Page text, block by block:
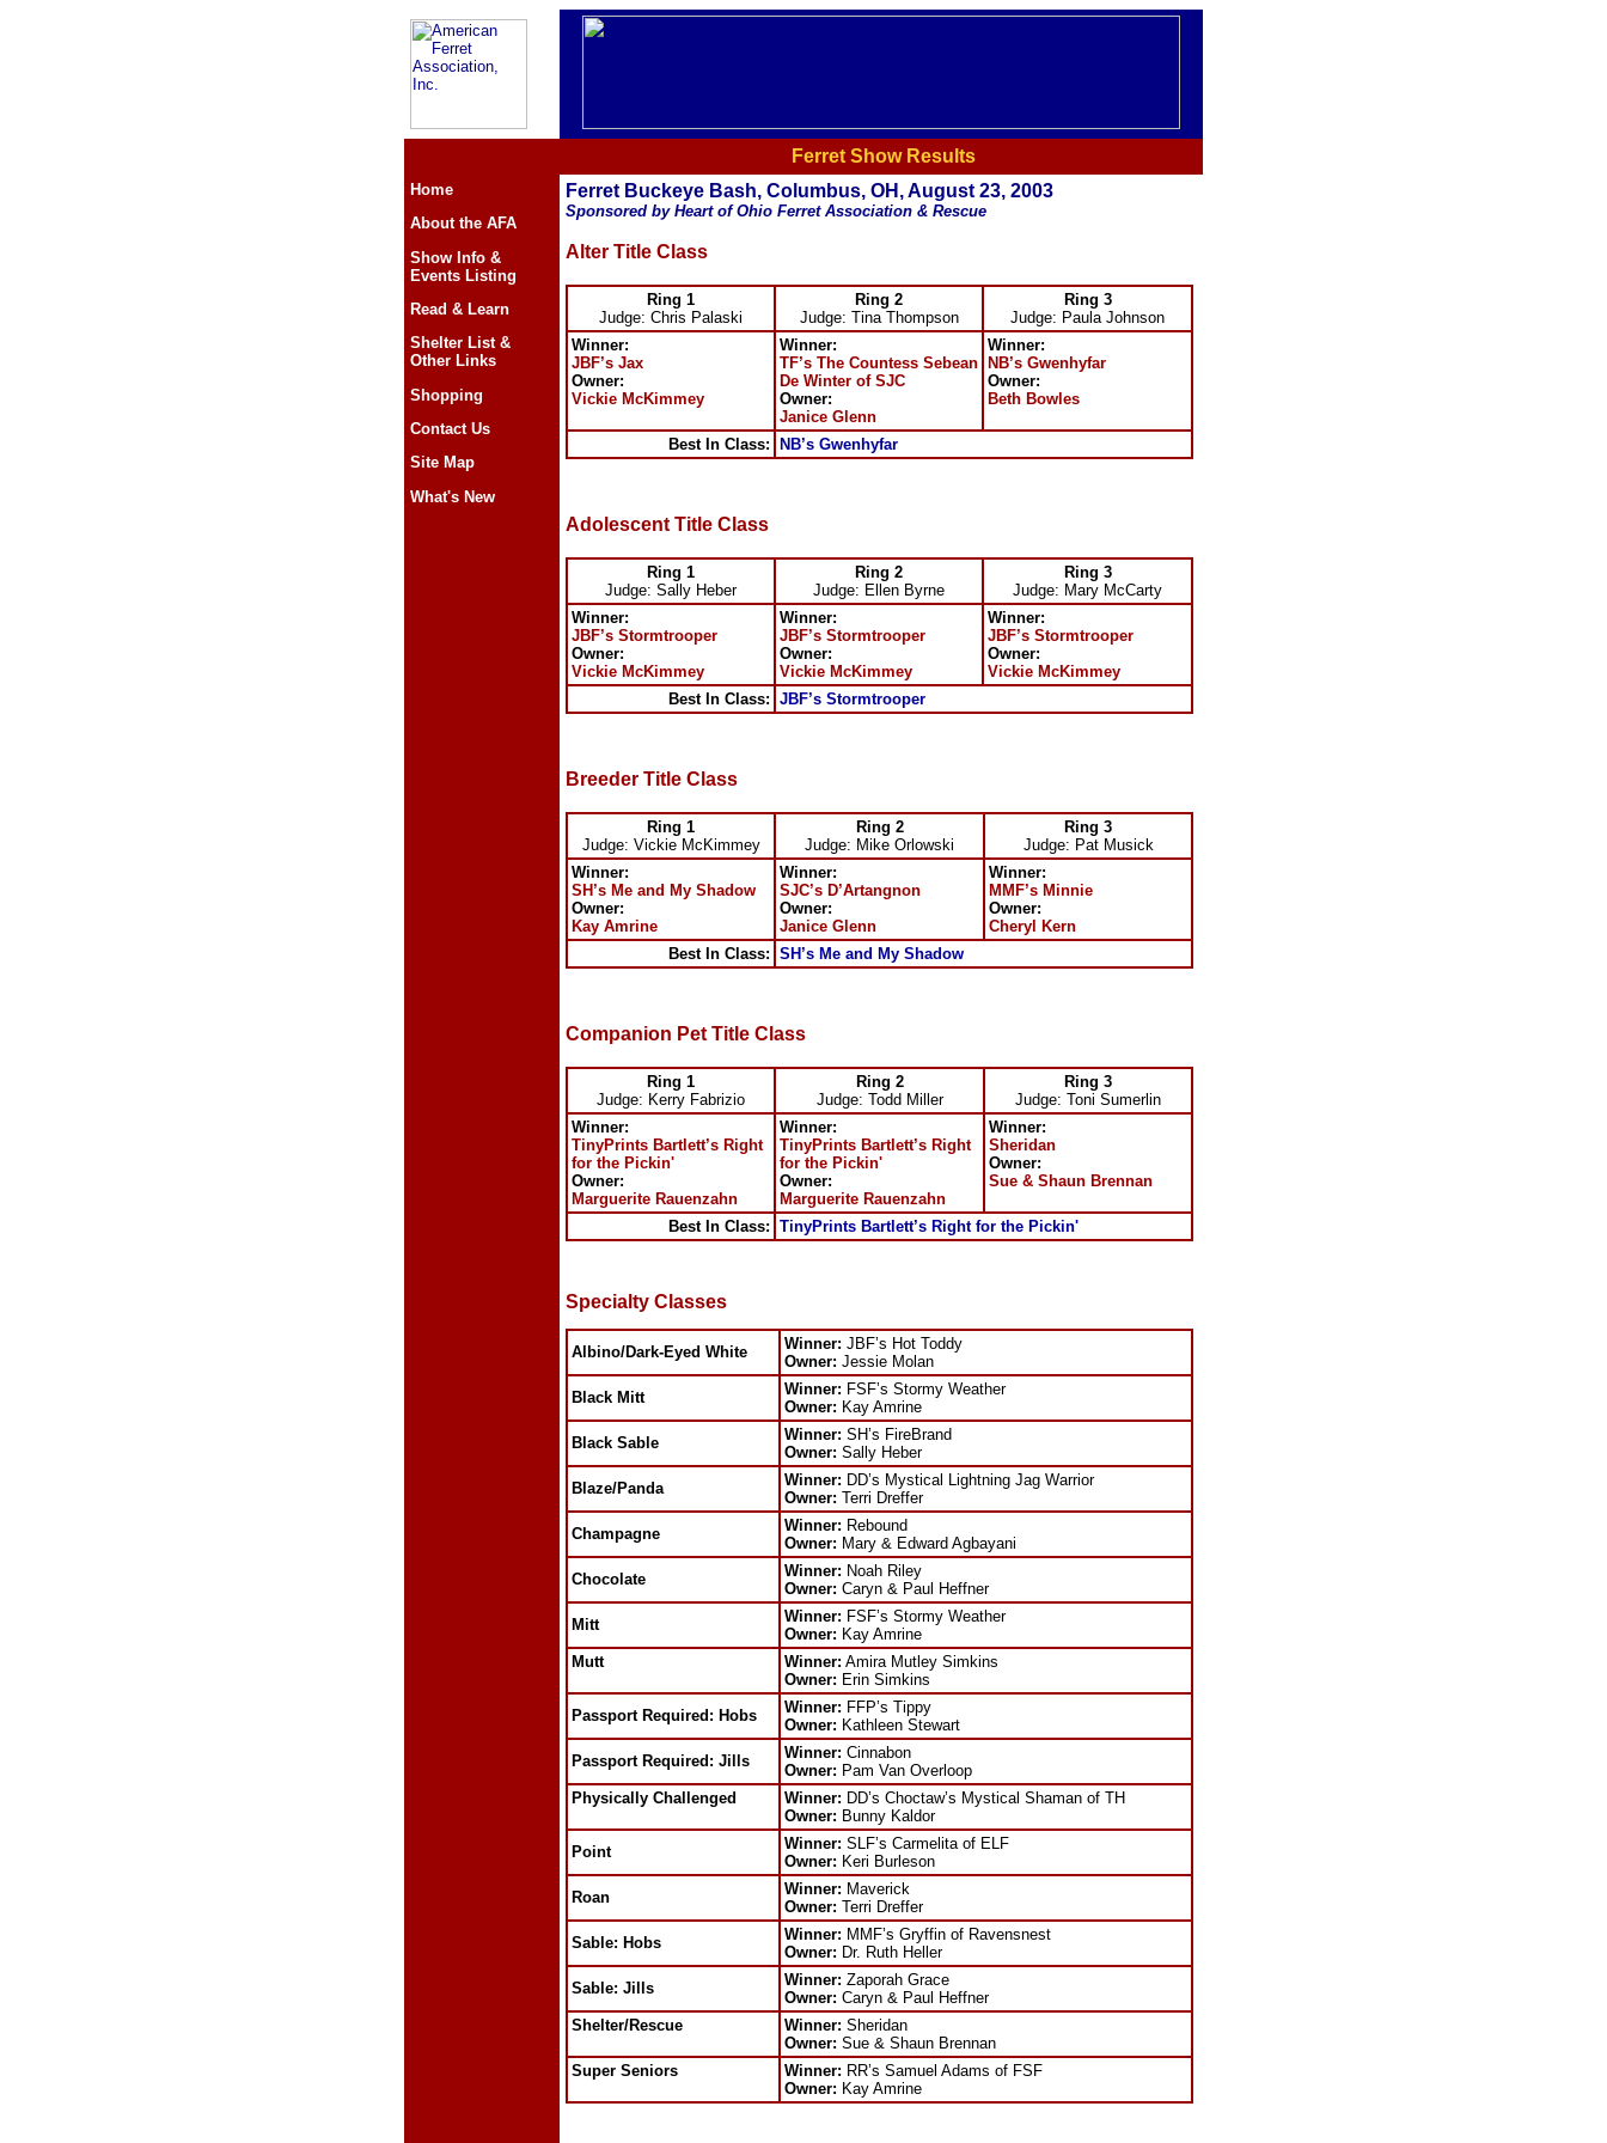
Ferret Show Results
Home
About the AFA
Show Info &
Events Listing
Read & Learn
Shelter List &
Other Links
Shopping
Contact Us
Site Map
What's New
Ferret Buckeye Bash, Columbus, OH, August 23, 2003
Sponsored by Heart of Ohio Ferret Association & Rescue
Alter Title Class
Ring 1
Judge: Chris Palaski
Ring 2
Judge: Tina Thompson
Ring 3
Judge: Paula Johnson
Winner:
JBF’s Jax
Owner:
Vickie McKimmey
Winner:
TF’s The Countess Sebean
De Winter of SJC
Owner:
Janice Glenn
Winner:
NB’s Gwenhyfar
Owner:
Beth Bowles
Best In Class: NB’s Gwenhyfar
Adolescent Title Class
Ring 1
Judge: Sally Heber
Ring 2
Judge: Ellen Byrne
Ring 3
Judge: Mary McCarty
Winner:
JBF’s Stormtrooper
Owner:
Vickie McKimmey
Winner:
JBF’s Stormtrooper
Owner:
Vickie McKimmey
Winner:
JBF’s Stormtrooper
Owner:
Vickie McKimmey
Best In Class: JBF’s Stormtrooper
Breeder Title Class
Ring 1
Judge: Vickie McKimmey
Ring 2
Judge: Mike Orlowski
Ring 3
Judge: Pat Musick
Winner:
SH’s Me and My Shadow
Owner:
Kay Amrine
Winner:
SJC’s D’Artangnon
Owner:
Janice Glenn
Winner:
MMF’s Minnie
Owner:
Cheryl Kern
Best In Class: SH’s Me and My Shadow
Companion Pet Title Class
Ring 1
Judge: Kerry Fabrizio
Ring 2
Judge: Todd Miller
Ring 3
Judge: Toni Sumerlin
Winner:
TinyPrints Bartlett’s Right
for the Pickin'
Owner:
Marguerite Rauenzahn
Winner:
TinyPrints Bartlett’s Right
for the Pickin'
Owner:
Marguerite Rauenzahn
Winner:
Sheridan
Owner:
Sue & Shaun Brennan
Best In Class: TinyPrints Bartlett’s Right for the Pickin'
Specialty Classes
Albino/Dark-Eyed White Winner: JBF’s Hot Toddy
Owner: Jessie Molan
Black Mitt
Winner: FSF’s Stormy Weather
Owner: Kay Amrine
Black Sable
Winner: SH’s FireBrand
Owner: Sally Heber
Blaze/Panda
Winner: DD’s Mystical Lightning Jag Warrior
Owner: Terri Dreffer
Champagne
Winner: Rebound
Owner: Mary & Edward Agbayani
Chocolate
Winner: Noah Riley
Owner: Caryn & Paul Heffner
Mitt
Winner: FSF’s Stormy Weather
Owner: Kay Amrine
Mutt
Winner: Amira Mutley Simkins
Owner: Erin Simkins
Passport Required: Hobs
Winner: FFP’s Tippy
Owner: Kathleen Stewart
Passport Required: Jills
Winner: Cinnabon
Owner: Pam Van Overloop
Physically Challenged
Winner: DD’s Choctaw’s Mystical Shaman of TH
Owner: Bunny Kaldor
Point
Winner: SLF’s Carmelita of ELF
Owner: Keri Burleson
Roan
Winner: Maverick
Owner: Terri Dreffer
Sable: Hobs
Winner: MMF’s Gryffin of Ravensnest
Owner: Dr. Ruth Heller
Sable: Jills
Winner: Zaporah Grace
Owner: Caryn & Paul Heffner
Shelter/Rescue
Winner: Sheridan
Owner: Sue & Shaun Brennan
Super Seniors
Winner: RR’s Samuel Adams of FSF
Owner: Kay Amrine